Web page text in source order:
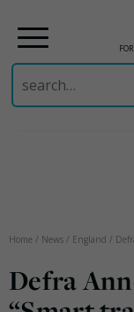
Search
for:
Home / News / England /
Defra